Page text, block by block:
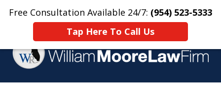
Free Consultation Available 24/7: (954) 523-5333
Tap Here To Call Us
Home Contact Us More